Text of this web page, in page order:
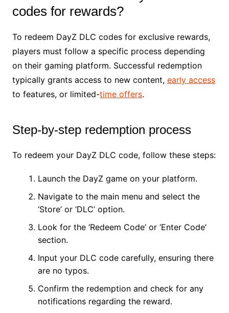
codes for rewards?
To redeem DayZ DLC codes for exclusive rewards,
players must follow a specific process depending
on their gaming platform. Successful redemption
typically grants access to new content, early access
to features, or limited-time offers.
Step-by-step redemption process
To redeem your DayZ DLC code, follow these steps:
Launch the DayZ game on your platform.
Navigate to the main menu and select the
‘Store’ or ‘DLC’ option.
Look for the ‘Redeem Code’ or ‘Enter Code’
section.
Input your DLC code carefully, ensuring there
are no typos.
Confirm the redemption and check for any
notifications regarding the reward.